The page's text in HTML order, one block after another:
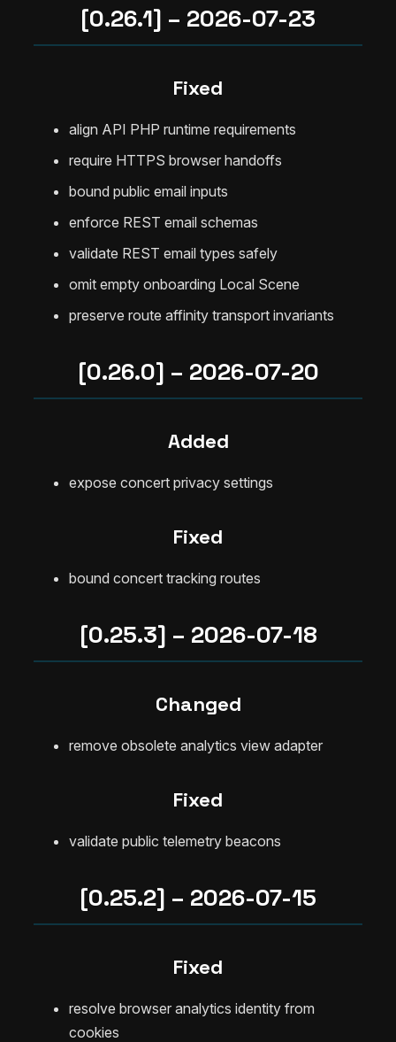
[0.26.1] – 2026-07-23
Fixed
align API PHP runtime requirements
require HTTPS browser handoffs
bound public email inputs
enforce REST email schemas
validate REST email types safely
omit empty onboarding Local Scene
preserve route affinity transport invariants
[0.26.0] – 2026-07-20
Added
expose concert privacy settings
Fixed
bound concert tracking routes
[0.25.3] – 2026-07-18
Changed
remove obsolete analytics view adapter
Fixed
validate public telemetry beacons
[0.25.2] – 2026-07-15
Fixed
resolve browser analytics identity from
cookies